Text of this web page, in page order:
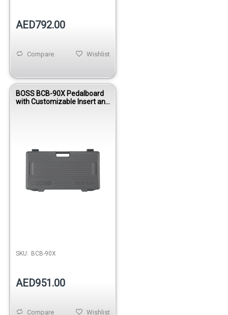
AED792.00
Wishlist
Compare
BOSS BCB-90X Pedalboard
with Customizable Insert and
SKU: BCB-90X
AED951.00
Wishlist
Compare